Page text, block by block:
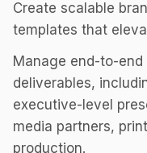
Create scalable
templates that
Manage end-to-
deliverables,
executive-level
media partners,
production.